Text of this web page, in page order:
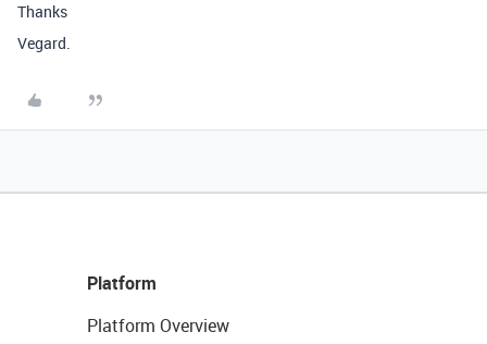
Thanks
Vegard.
Platform
Platform Overview